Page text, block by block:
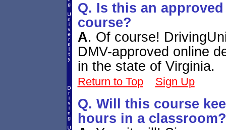
Q. Is this an
course?
A. Of course!
DMV-approved online
in the state of Virginia.
Return to Top Sign Up
Q. Will this course
hours in a classroom?